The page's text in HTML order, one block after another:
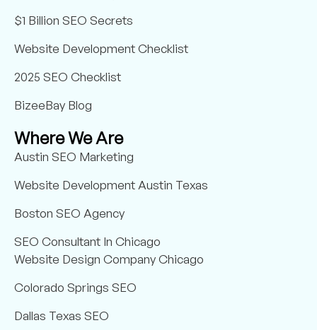
$1 Billion SEO Secrets
Website Development Checklist
2025 SEO Checklist
BizeeBay Blog
Where We Are
Austin SEO Marketing
Website Development Austin Texas
Boston SEO Agency
SEO Consultant In Chicago
Website Design Company Chicago
Colorado Springs SEO
Dallas Texas SEO